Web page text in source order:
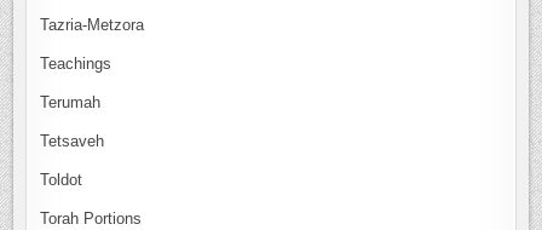
Tazria-Metzora
Teachings
Terumah
Tetsaveh
Toldot
Torah Portions